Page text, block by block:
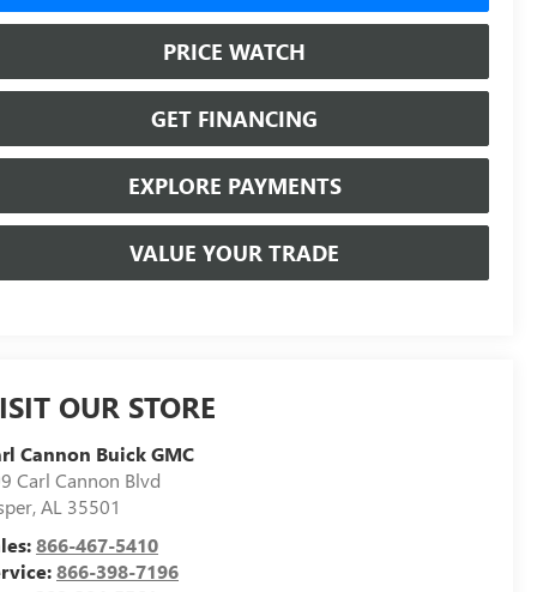
PRICE WATCH
GET FINANCING
EXPLORE PAYMENTS
VALUE YOUR TRADE
OUR STORE
Cannon Buick GMC
Carl Cannon Blvd
,AL 35501
866-467-5410
866-398-7196